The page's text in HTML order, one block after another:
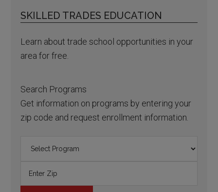
SKILLED TRADES EDUCATION
Learn about trade school opportunities in your
area for free.
Search Programs
Get information on programs by entering your
zip code and request enrollment information.